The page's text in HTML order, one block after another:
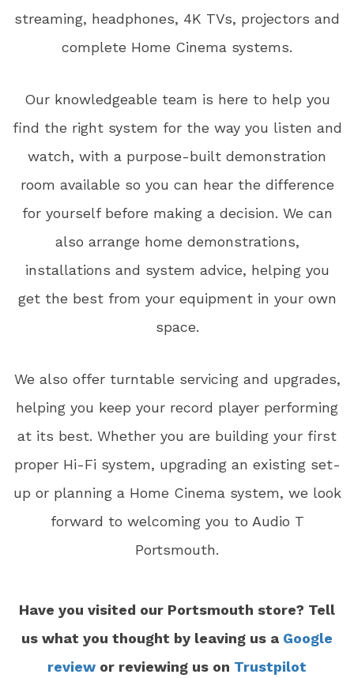
streaming, headphones, 4K TVs, projectors and
complete Home Cinema systems.
Our knowledgeable team is here to help you
find the right system for the way you listen and
watch, with a purpose-built demonstration
room available so you can hear the difference
for yourself before making a decision. We can
also arrange home demonstrations,
installations and system advice, helping you
get the best from your equipment in your own
space.
We also offer turntable servicing and upgrades,
helping you keep your record player performing
at its best. Whether you are building your first
proper Hi-Fi system, upgrading an existing set-
up or planning a Home Cinema system, we look
forward to welcoming you to Audio T
Portsmouth.
Have you visited our Portsmouth store? Tell
us what you thought by leaving us a Google
review or reviewing us on Trustpilot